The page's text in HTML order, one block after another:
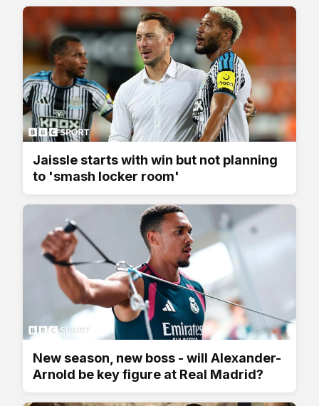
Jaissle starts with win but not planning
to 'smash locker room'
New season, new boss - will Alexander-
Arnold be key figure at Real Madrid?